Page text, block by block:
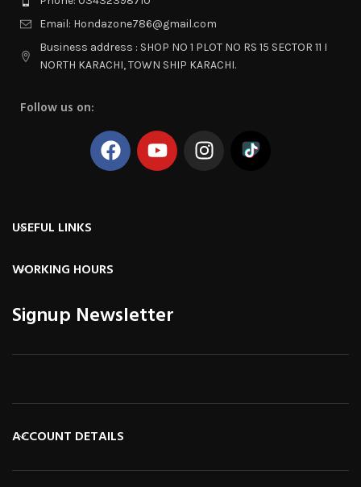
Email: Hondazone786@gmail.com
Business address : SHOP NO 1 PLOT NO RS 15 SECTOR 11 I
NORTH KARACHI, TOWN SHIP KARACHI.
Follow us on:
USEFUL LINKS
WORKING HOURS
Signup Newsletter
ACCOUNT DETAILS